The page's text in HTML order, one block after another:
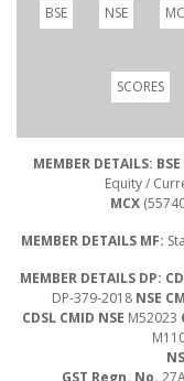
BSE NSE
SCORES
MEMBER DETAILS: BSE
Equity /
MCX
MEMBER DETAILS MF:
MEMBER DETAILS DP:
DP-379-2018 NSE
CDSL CMID NSE M52023
GST Regn. No.